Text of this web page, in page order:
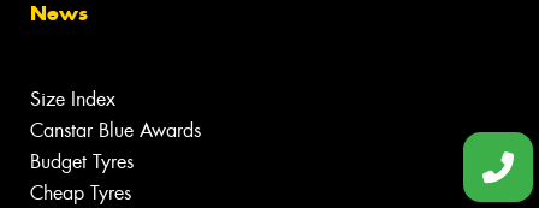
News
Size Index
Canstar Blue Awards
Budget Tyres
Cheap Tyres